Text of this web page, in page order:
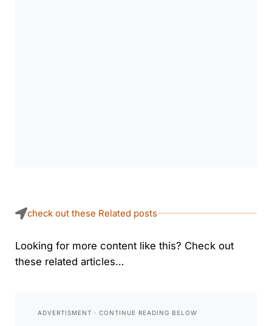
check out these Related posts
Looking for more content like this? Check out
these related articles…